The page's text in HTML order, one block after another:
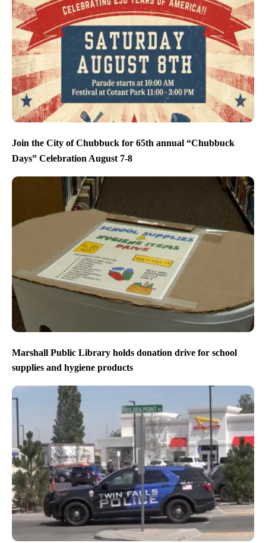
Join the City of Chubbuck for 65th annual “Chubbuck
Days” Celebration August 7-8
Marshall Public Library holds donation drive for school
supplies and hygiene products